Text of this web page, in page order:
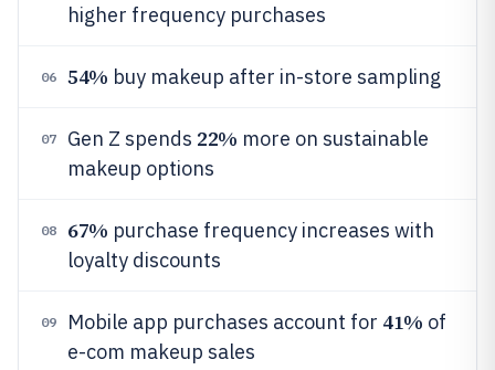
higher frequency purchases
06 54% buy makeup after in-store sampling
07 Gen Z spends 22% more on sustainable
makeup options
08 67% purchase frequency increases with
loyalty discounts
09 Mobile app purchases account for 41% of
e-com makeup sales